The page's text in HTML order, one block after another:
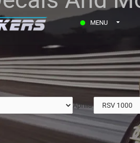
MENU
Aprilia